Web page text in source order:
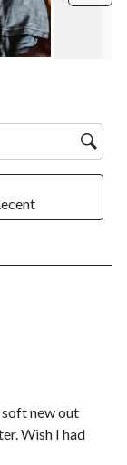
new out
Wish I had